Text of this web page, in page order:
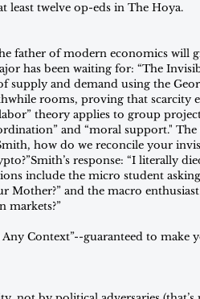
least twelve op-eds in The Hoya.
father of modern economics will
has been waiting for: “The
supply and demand using the
rooms, proving that scarcity
theory applies to group
and “moral support." The
how do we reconcile your
response: “I literally
include the micro student
Mother?” and the macro
markets?”
Context”--guaranteed to make